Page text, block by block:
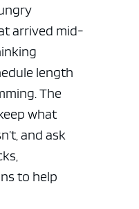
arrived mid-
length
The
what
and ask
to help
ad